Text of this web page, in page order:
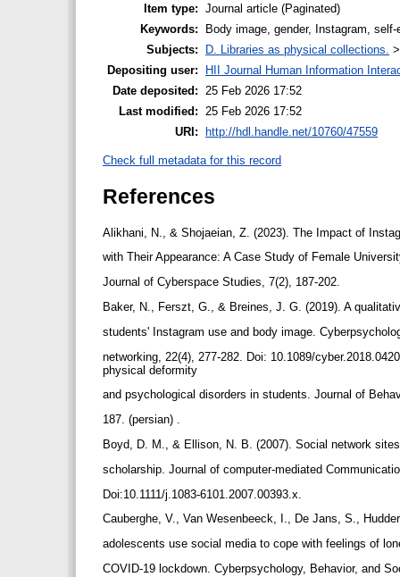
Item type: Journal article (Paginated)
Keywords:
Body image, gender, Instagram, self-
Subjects:
D. Libraries as physical collections.
Depositing user:
HII Journal Human Information
Date deposited:
25 Feb 2026 17:52
Last modified:
25 Feb 2026 17:52
URI: http://hdl.handle.net/10760/47559
Check full metadata for this record
References
Alikhani, N., & Shojaeian, Z. (2023). The Impact of
with Their Appearance: A Case Study of Female
Journal of Cyberspace Studies, 7(2), 187-202.
Baker, N., Ferszt, G., & Breines, J. G. (2019). A
students' Instagram use and body image.
networking, 22(4), 277-282. Doi: 10.1089/
physical deformity
and psychological disorders in students. Journal of
187. (persian) .
Boyd, D. M., & Ellison, N. B. (2007). Social network
scholarship. Journal of computer‐mediated
Doi:10.1111/j.1083-6101.2007.00393.x.
Cauberghe, V., Van Wesenbeeck, I., De Jans, S.,
adolescents use social media to cope with feelings of
COVID-19 lockdown. Cyberpsychology, Behavior, and